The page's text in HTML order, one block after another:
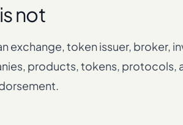
not
exchange, token issuer, broker,
products, tokens, protocols,